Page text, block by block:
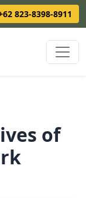
823-8398-8911
of